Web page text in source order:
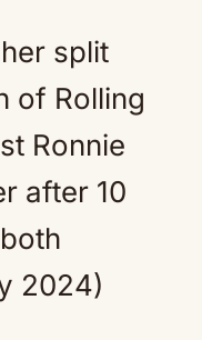
split
of Rolling
Ronnie
after 10
2024)